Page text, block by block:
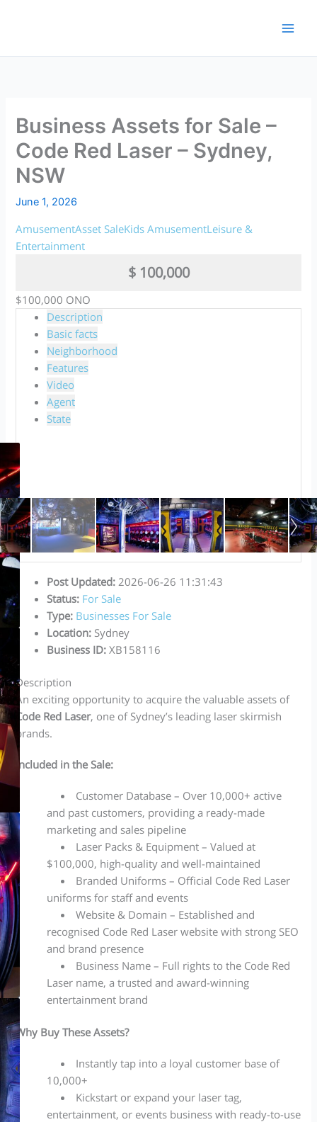
Business Assets for Sale –
Code Red Laser – Sydney,
NSW
June 1, 2026
AmusementAsset SaleKids AmusementLeisure &
Entertainment
$ 100,000
$100,000 ONO
Description
Basic facts
Neighborhood
Features
Video
Agent
State
Post Updated: 2026-06-26 11:31:43
Status: For Sale
Type: Businesses For Sale
Location: Sydney
Business ID: XB158116
Description
An exciting opportunity to acquire the valuable assets of
Code Red Laser, one of Sydney’s leading laser skirmish
brands.
Included in the Sale:
Customer Database – Over 10,000+ active
and past customers, providing a ready-made
marketing and sales pipeline
Laser Packs & Equipment – Valued at
$100,000, high-quality and well-maintained
Branded Uniforms – Official Code Red Laser
uniforms for staff and events
Website & Domain – Established and
recognised Code Red Laser website with strong SEO
and brand presence
Business Name – Full rights to the Code Red
Laser name, a trusted and award-winning
entertainment brand
Why Buy These Assets?
Instantly tap into a loyal customer base of
10,000+
Kickstart or expand your laser tag,
entertainment, or events business with ready-to-use